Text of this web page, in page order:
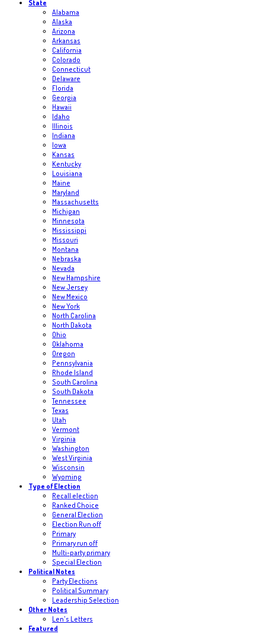
State
Alabama
Alaska
Arizona
Arkansas
California
Colorado
Connecticut
Delaware
Florida
Georgia
Hawaii
Idaho
Illinois
Indiana
Iowa
Kansas
Kentucky
Louisiana
Maine
Maryland
Massachusetts
Michigan
Minnesota
Mississippi
Missouri
Montana
Nebraska
Nevada
New Hampshire
New Jersey
New Mexico
New York
North Carolina
North Dakota
Ohio
Oklahoma
Oregon
Pennsylvania
Rhode Island
South Carolina
South Dakota
Tennessee
Texas
Utah
Vermont
Virginia
Washington
West Virginia
Wisconsin
Wyoming
Type of Election
Recall election
Ranked Choice
General Election
Election Run off
Primary
Primary run off
Multi-party primary
Special Election
Political Notes
Party Elections
Political Summary
Leadership Selection
Other Notes
Len's Letters
Featured